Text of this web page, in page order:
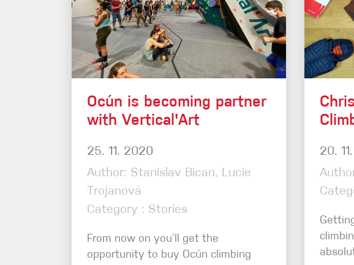
Ocún is becoming partner
with Vertical'Art
25. 11. 2020
Author: Stanislav Bican, Lucie
Trojanová
Category : Stories
From now on you´ll get the
opportunity to buy Ocún climbing
20.